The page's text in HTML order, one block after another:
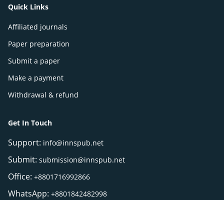
Quick Links
Affiliated journals
Paper preparation
Submit a paper
Make a payment
Withdrawal & refund
Get In Touch
Support: info@innspub.net
Submit: submission@innspub.net
Office: +8801716992866
WhatsApp: +8801842482998